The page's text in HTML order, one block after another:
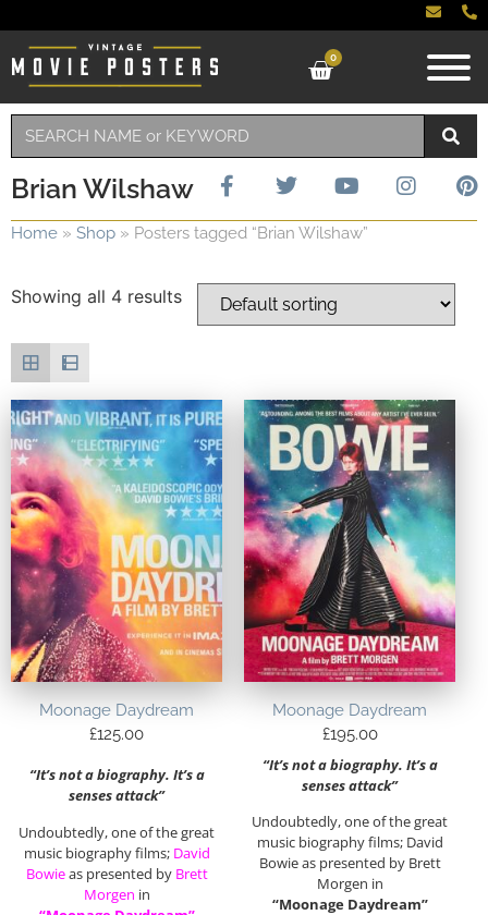
0
Brian Wilshaw
Home » Shop » Posters tagged “Brian Wilshaw”
Showing all 4 results
Moonage Daydream
£125.00
“It’s not a biography. It’s a
senses attack”
Undoubtedly, one of the great
music biography films; David
Bowieas presented by Brett
Morgen in
Moonage Daydream
£195.00
“It’s not a biography. It’s a
senses attack”
Undoubtedly, one of the great
music biography films; David
Bowie as presented by Brett
Morgen in
“Moonage Daydream”